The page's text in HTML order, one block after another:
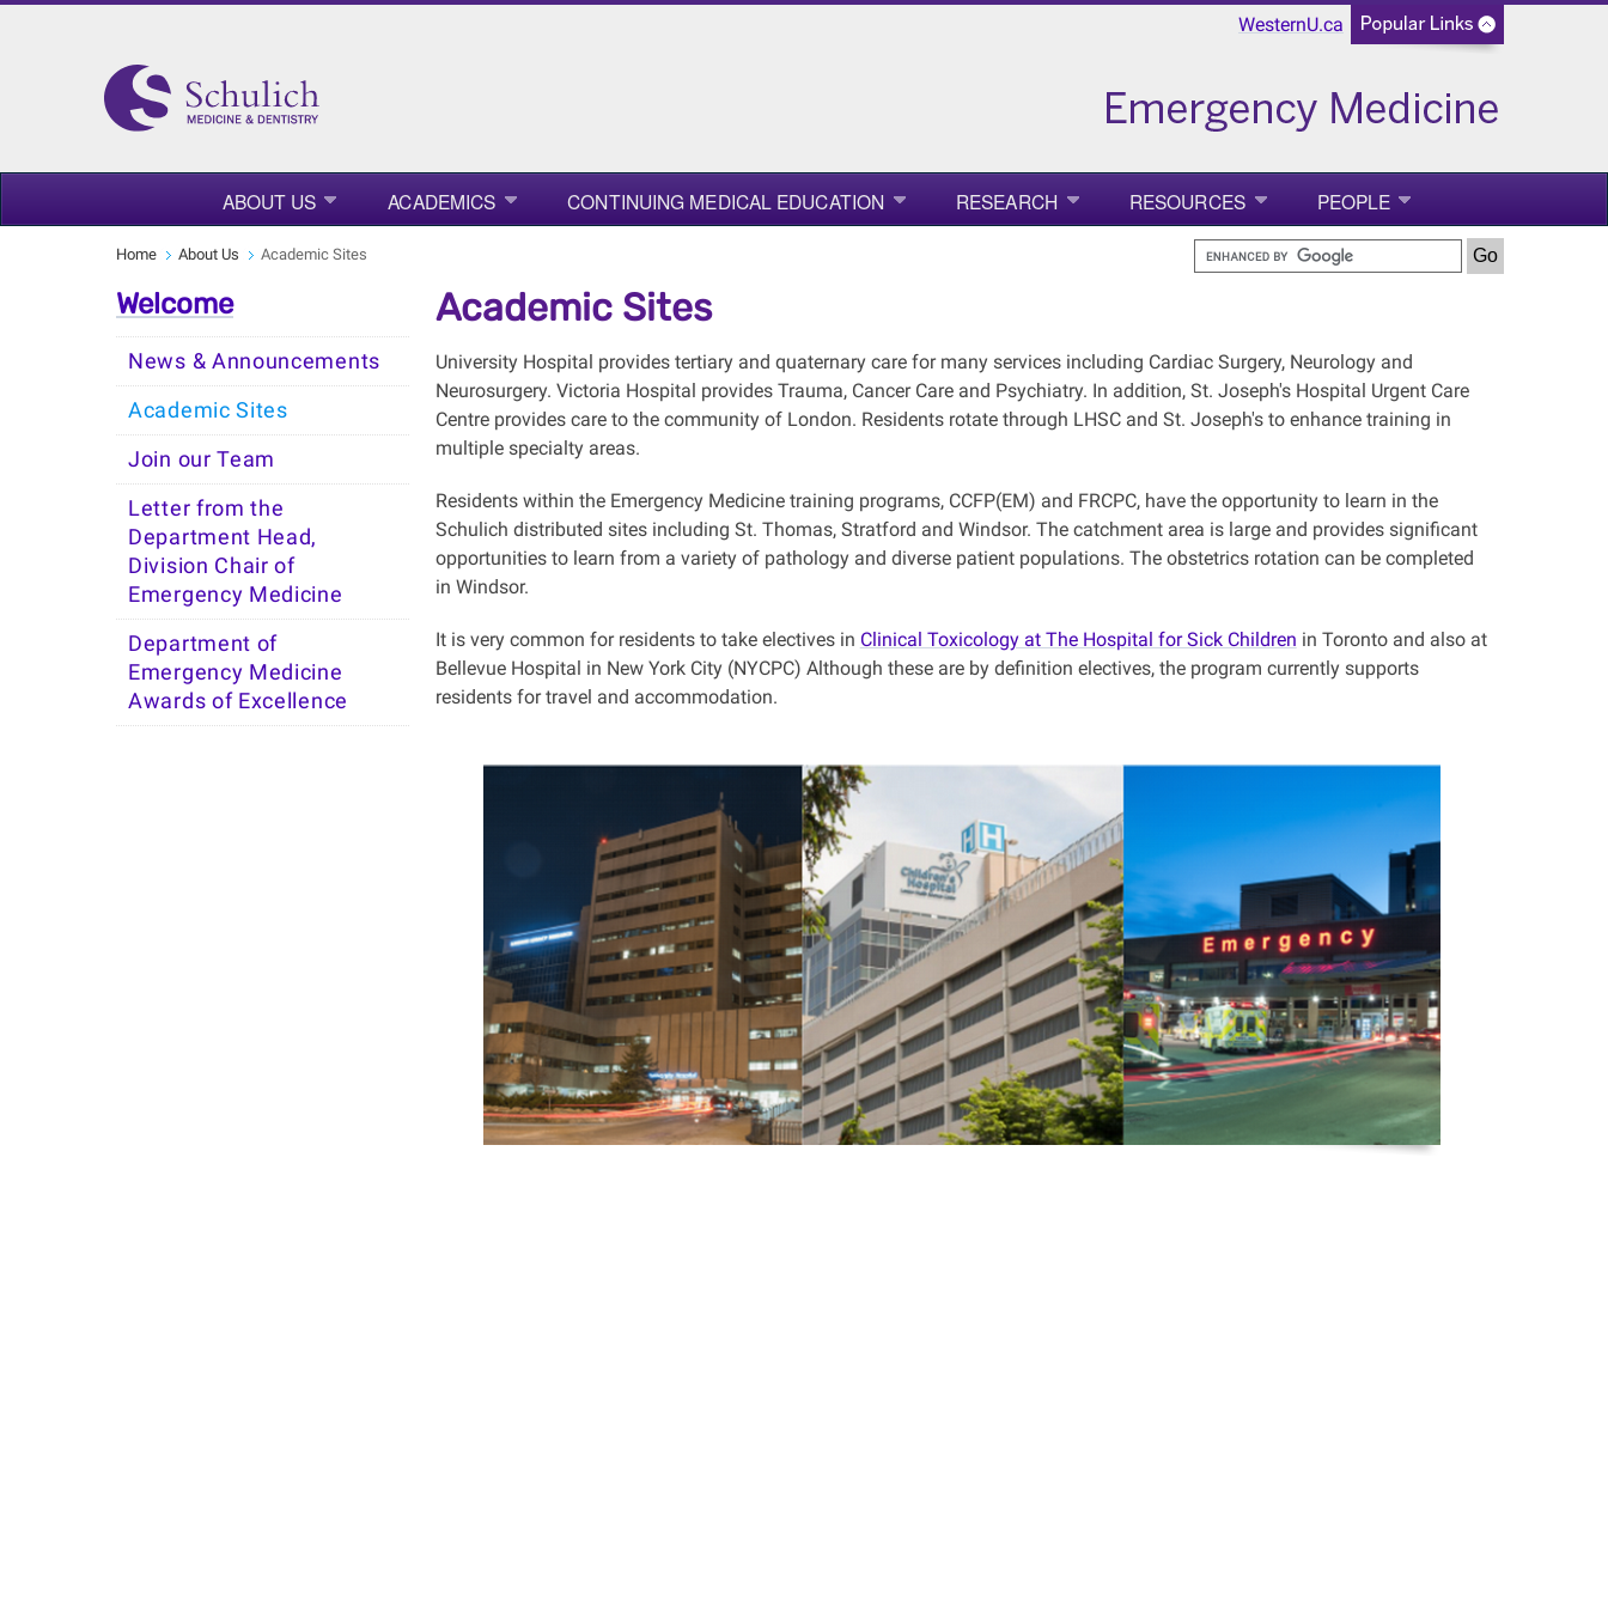
WesternU.ca
ABOUT US ACADEMICS CONTINUING MEDICAL EDUCATION RESEARCH RESOURCES PEOPLE
Home About Us Academic Sites
Welcome
News & Announcements
Academic Sites
Join our Team
Letter from the
Department Head,
Division Chair of
Emergency Medicine
Department of
Emergency Medicine
Awards of Excellence
Academic Sites
University Hospital provides tertiary and quaternary care for many services including Cardiac Surgery, Neurology and
Neurosurgery. Victoria Hospital provides Trauma, Cancer Care and Psychiatry. In addition, St. Joseph's Hospital Urgent Care
Centre provides care to the community of London. Residents rotate through LHSC and St. Joseph's to enhance training in
multiple specialty areas.
Residents within the Emergency Medicine training programs, CCFP(EM) and FRCPC, have the opportunity to learn in the
Schulich distributed sites including St. Thomas, Stratford and Windsor. The catchment area is large and provides significant
opportunities to learn from a variety of pathology and diverse patient populations. The obstetrics rotation can be completed
in Windsor.
It is very common for residents to take electives in Clinical Toxicology at The Hospital for Sick Children in Toronto and also at
Bellevue Hospital in New York City (NYCPC) Although these are by definition electives, the program currently supports
residents for travel and accommodation.